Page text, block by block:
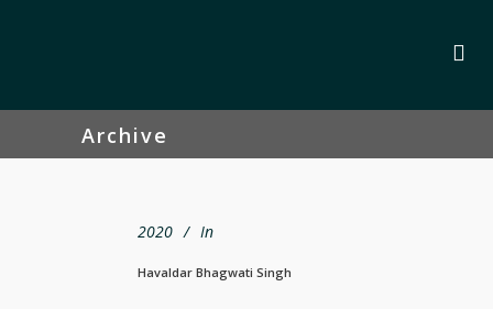
Archive
2020 In
Havaldar Bhagwati Singh